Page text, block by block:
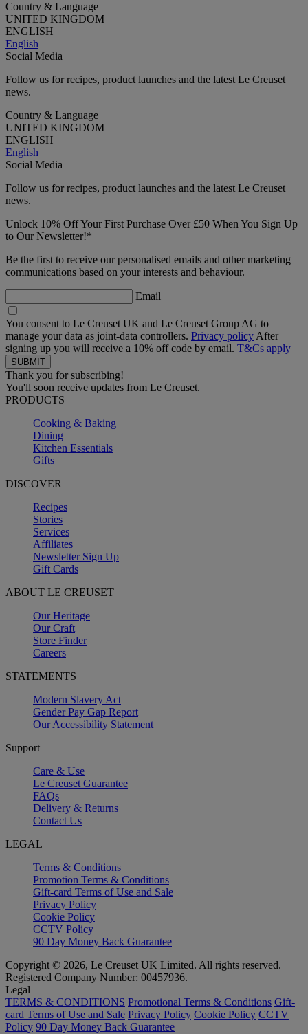
Country & Language
UNITED KINGDOM
ENGLISH
English
Social Media
Follow us for recipes, product launches and the latest Le Creuset
news.
Country & Language
UNITED KINGDOM
ENGLISH
English
Social Media
Follow us for recipes, product launches and the latest Le Creuset
news.
Unlock 10% Off Your First Purchase Over £50 When You Sign Up
to Our Newsletter!*
Be the first to receive our personalised emails and other marketing
communications based on your interests and behaviour.
Email
You consent to Le Creuset UK and Le Creuset Group AG to
manage your data as joint-data controllers. Privacy policy After
signing up you will receive a 10% off code by email. T&Cs apply
Thank you for subscribing!
You'll soon receive updates from Le Creuset.
PRODUCTS
Cooking & Baking
Dining
Kitchen Essentials
Gifts
DISCOVER
Recipes
Stories
Services
Affiliates
Newsletter Sign Up
Gift Cards
ABOUT LE CREUSET
Our Heritage
Our Craft
Store Finder
Careers
STATEMENTS
Modern Slavery Act
Gender Pay Gap Report
Our Accessibility Statement
Support
Care & Use
Le Creuset Guarantee
FAQs
Delivery & Returns
Contact Us
LEGAL
Terms & Conditions
Promotion Terms & Conditions
Gift-card Terms of Use and Sale
Privacy Policy
Cookie Policy
CCTV Policy
90 Day Money Back Guarantee
Copyright © 2026, Le Creuset UK Limited. All rights reserved.
Registered Company Number: 00457936.
Legal
TERMS & CONDITIONS Promotional Terms & Conditions Gift-
card Terms of Use and Sale Privacy Policy Cookie Policy CCTV
Policy 90 Day Money Back Guarantee